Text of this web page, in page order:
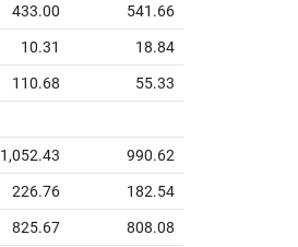
433.00 541.66
10.31 18.84
110.68 55.33
1,052.43 990.62
226.76 182.54
825.67 808.08